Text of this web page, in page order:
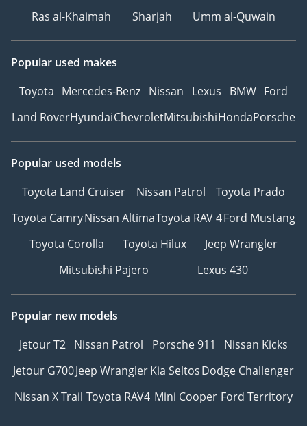
Ras al-Khaimah
Sharjah Umm al-Quwain
Popular used makes
Toyota Mercedes-Benz Nissan Lexus BMW Ford
Land RoverHyundaiChevroletMitsubishiHondaPorsche
Popular used models
Toyota Land Cruiser
Nissan Patrol
Toyota Prado
Toyota CamryNissan AltimaToyota RAV 4Ford Mustang
Toyota Corolla
Toyota Hilux
Jeep Wrangler
Mitsubishi Pajero
Lexus 430
Popular new models
Jetour T2 Nissan Patrol Porsche 911
Nissan Kicks
Jetour G700Jeep WranglerKia SeltosDodge Challenger
Nissan X Trail Toyota RAV4 Mini Cooper Ford Territory